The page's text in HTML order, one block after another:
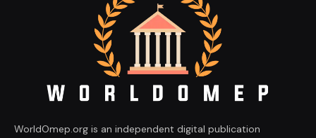
WorldOmep.org is an independent digital publication